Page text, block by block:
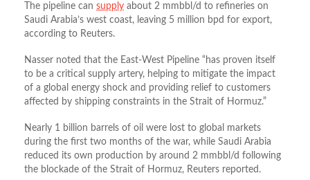
The pipeline can supply about 2 mmbbl/d to refineries on ​
Saudi Arabia’s west coast, leaving 5 million bpd for export,
according to Reuters.
Nasser noted that the East-West Pipeline “has proven itself
to be a critical supply artery, helping to mitigate the impact
of a global energy shock and providing relief to customers
affected by shipping constraints in the Strait of Hormuz.”
Nearly 1 billion barrels of oil were lost to global markets
during the first two months of the war, while Saudi Arabia
reduced its own production by around 2 mmbbl/d following
the blockade of the Strait of Hormuz, Reuters reported.